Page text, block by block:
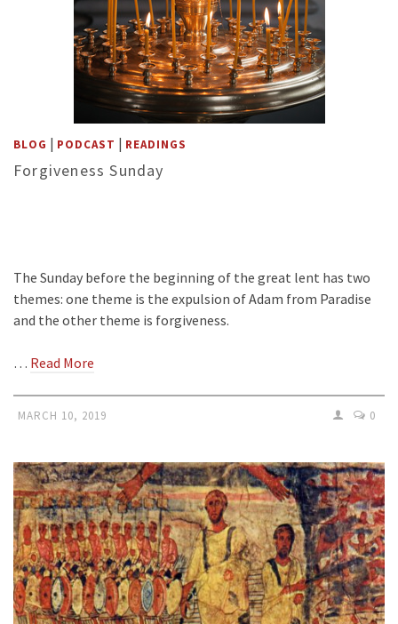
BLOG | PODCAST | READINGS
Forgiveness Sunday
The Sunday before the beginning of the great lent has two
themes: one theme is the expulsion of Adam from Paradise
and the other theme is forgiveness.
… Read More
MARCH 10, 2019 0